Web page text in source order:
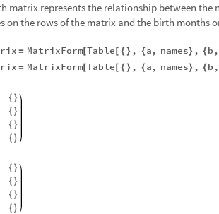
matrix represents the relationship between
on the rows of the matrix and the birth months
= MatrixForm[Table [ { } , { a, names} , { b ,
= MatrixForm[Table [ { } , { a, names} , { b ,
{ }
{ }
{ }
{ }
{ }
{ }
{ }
{ }